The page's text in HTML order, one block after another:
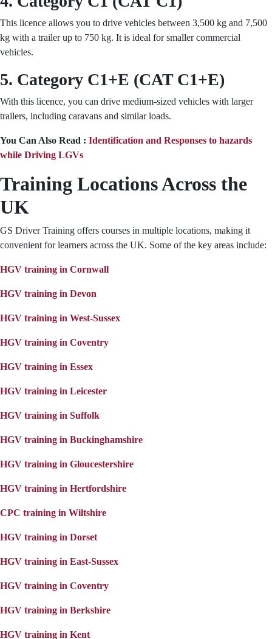
This licence allows you to drive vehicles between 3,500 kg and 7,500
kg with a trailer up to 750 kg. It is ideal for smaller commercial
vehicles.
5. Category C1+E (CAT C1+E)
With this licence, you can drive medium-sized vehicles with larger
trailers, including caravans and similar loads.
You Can Also Read : Identification and Responses to hazards
while Driving LGVs
Training Locations Across the
UK
GS Driver Training offers courses in multiple locations, making it
convenient for learners across the UK. Some of the key areas include:
HGV training in Cornwall
HGV training in Devon
HGV training in West-Sussex
HGV training in Coventry
HGV training in Essex
HGV training in Leicester
HGV training in Suffolk
HGV training in Buckinghamshire
HGV training in Gloucestershire
HGV training in Hertfordshire
CPC training in Wiltshire
HGV training in Dorset
HGV training in East-Sussex
HGV training in Coventry
HGV training in Berkshire
HGV training in Kent